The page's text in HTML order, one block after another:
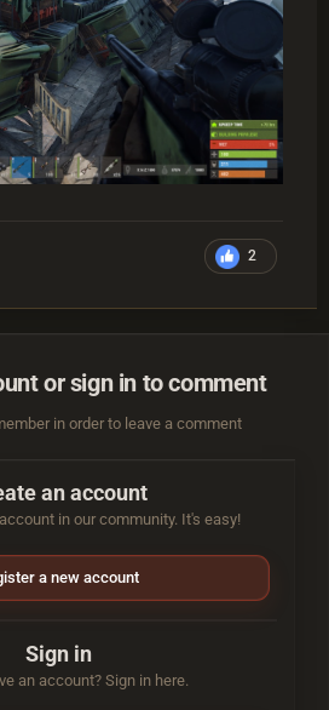
2
or sign in to comment
in order to leave a comment
an account
in our community. It's easy!
a new account
Sign in
an account? Sign in here.